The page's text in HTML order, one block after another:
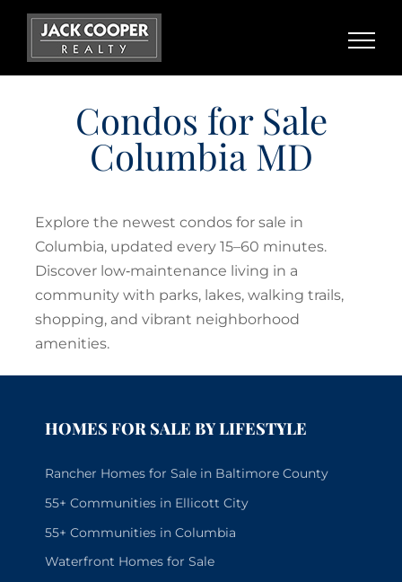
Skip
content
Condos for Sale
Columbia MD
Explore the newest condos for sale in
Columbia, updated every 15–60 minutes.
Discover low‑maintenance living in a
community with parks, lakes, walking trails,
shopping, and vibrant neighborhood
amenities.
HOMES FOR SALE BY LIFESTYLE
Rancher Homes for Sale in Baltimore County
55+ Communities in Ellicott City
55+ Communities in Columbia
Waterfront Homes for Sale